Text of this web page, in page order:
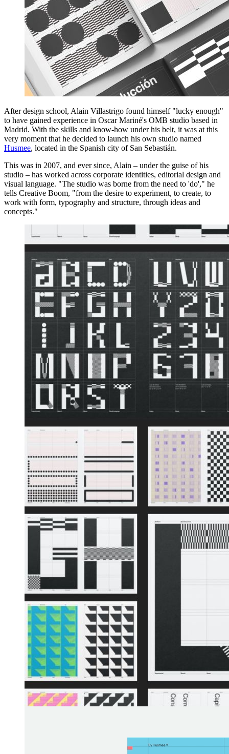
After design school, Alain Villastrigo found himself "lucky enough"
to have gained experience in Oscar Mariné's OMB studio based in
Madrid. With the skills and know-how under his belt, it was at this
very moment that he decided to launch his own studio named
Husmee, located in the Spanish city of San Sebastián.
This was in 2007, and ever since, Alain – under the guise of his
studio – has worked across corporate identities, editorial design and
visual language. "The studio was borne from the need to 'do'," he
tells Creative Boom, "from the desire to experiment, to create, to
work with form, typography and structure, through ideas and
concepts."